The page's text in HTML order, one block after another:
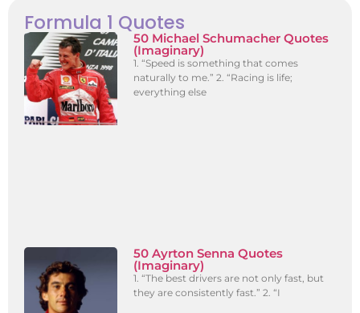
Formula 1 Quotes
50 Michael Schumacher Quotes
(Imaginary)
1. “Speed is something that comes
naturally to me.” 2. “Racing is life;
everything else
50 Ayrton Senna Quotes
(Imaginary)
1. “The best drivers are not only fast, but
they are consistently fast.” 2. “I